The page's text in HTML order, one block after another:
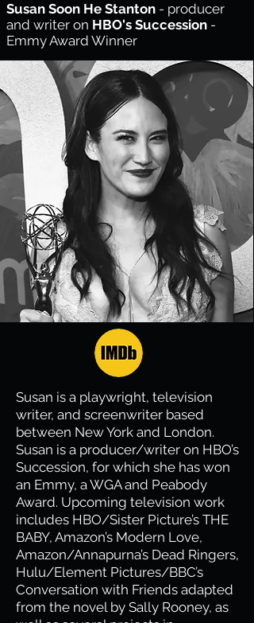
Susan Soon He Stanton - producer
and writer on HBO's Succession -
Emmy Award Winner
Susan is a playwright, television
writer, and screenwriter based
between New York and London.
Susan is a producer/writer on HBO’s
Succession, for which she has won
an Emmy, a WGA and Peabody
Award. Upcoming television work
includes HBO/Sister Picture’s THE
BABY, Amazon’s Modern Love,
Amazon/Annapurna’s Dead Ringers,
Hulu/Element Pictures/BBC’s
Conversation with Friends adapted
from the novel by Sally Rooney, as